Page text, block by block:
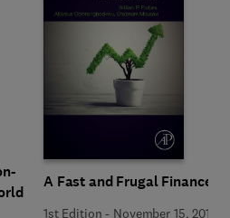
A Fast and Frugal Finance
1st Edition - November 15, 2019